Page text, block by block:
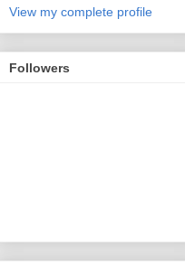
View my complete profile
Followers